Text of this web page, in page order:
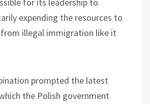
expending the resources to
illegal immigration like it
prompted the latest
the Polish government